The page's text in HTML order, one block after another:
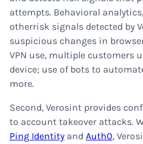
attempts. Behavioral
otherrisk signals detected by
suspicious changes in
VPN use, multiple customers
device; use of bots to
more.
Second, Verosint provides
to account takeover attacks.
Ping Identity and Auth0,